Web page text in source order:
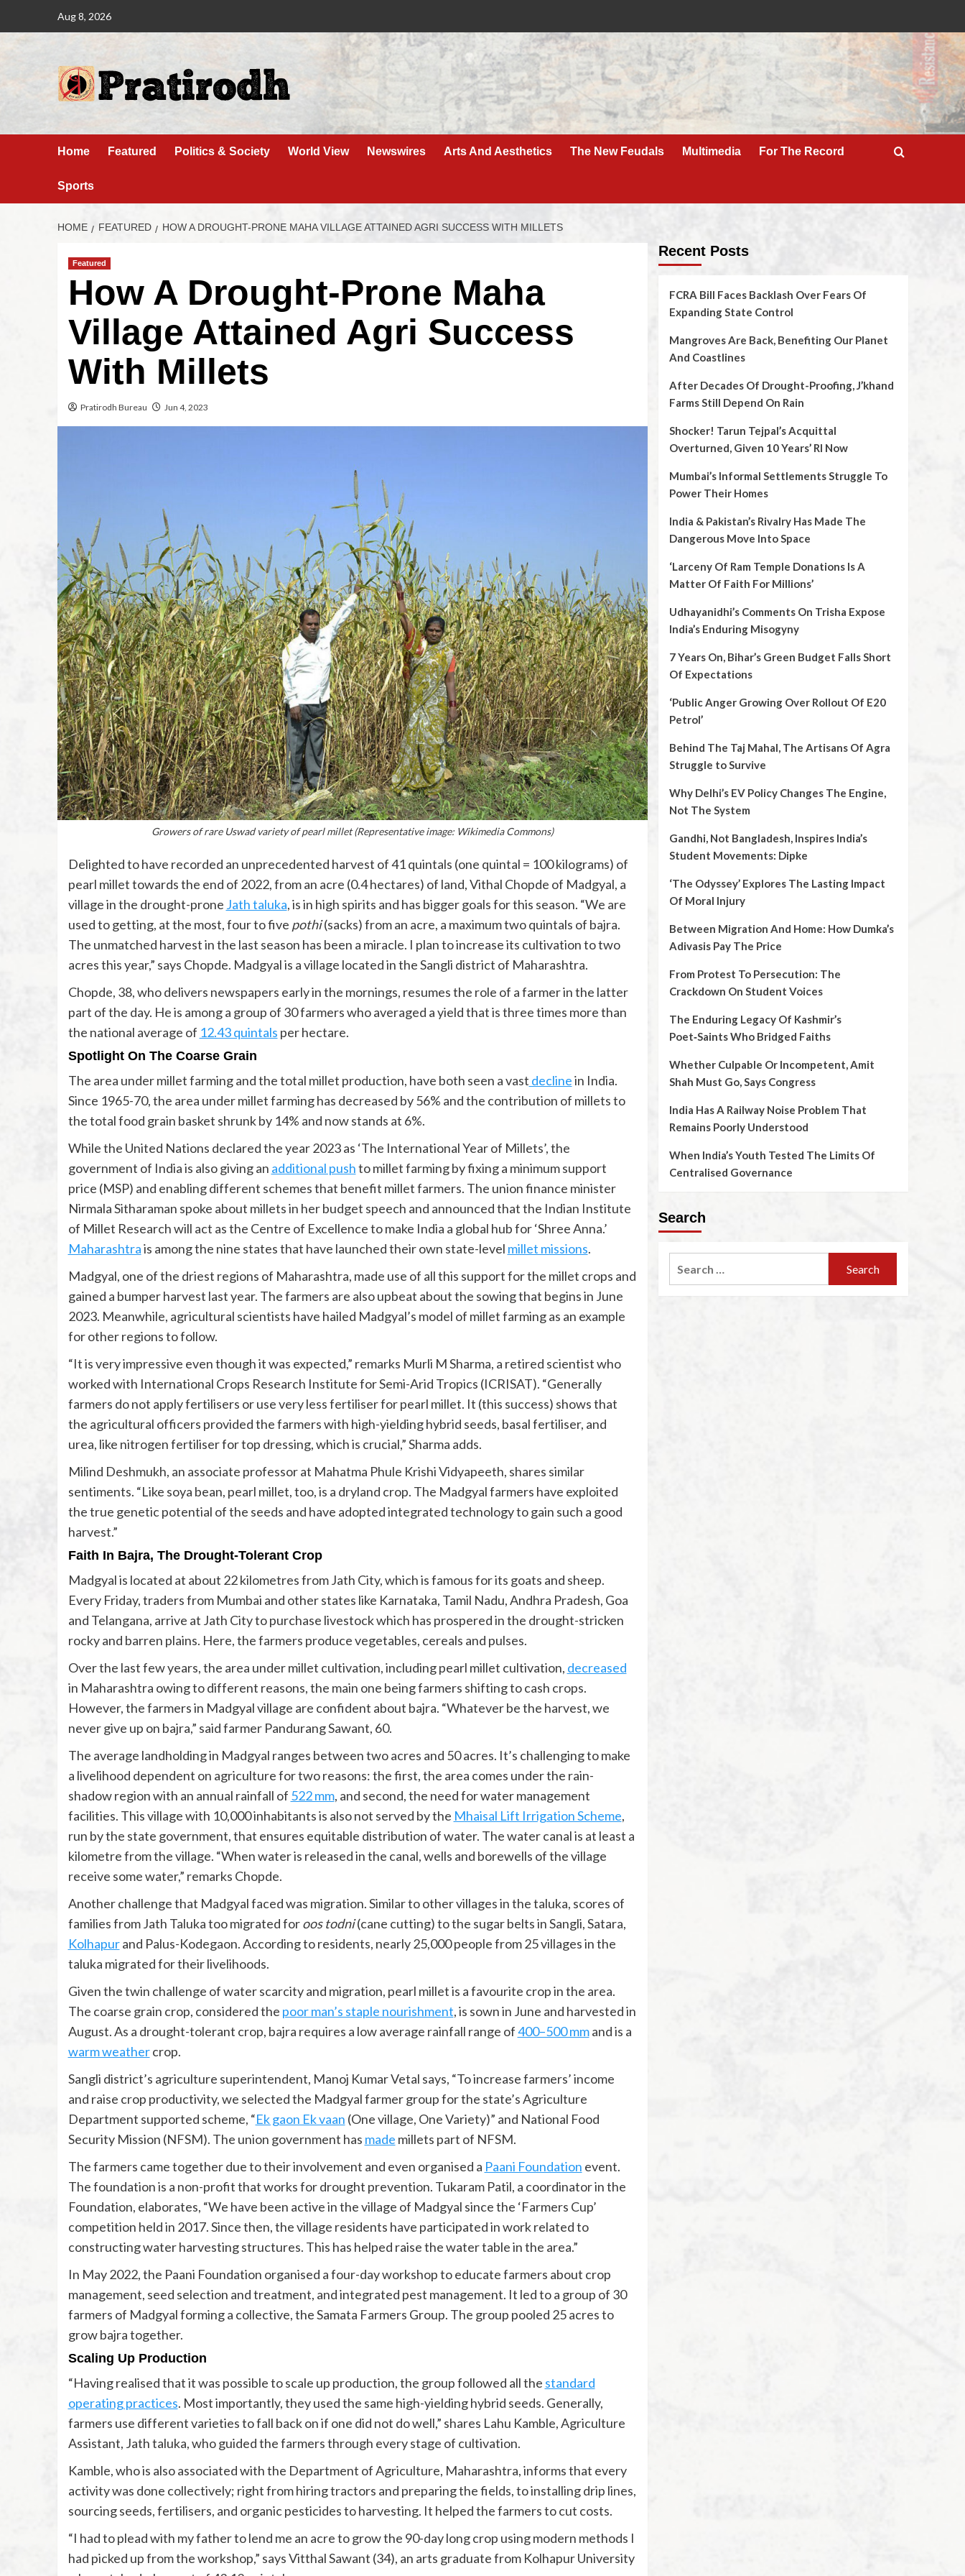
Aug 8, 2026
Home Featured Politics & Society World View Newswires Arts And Aesthetics The New Feudals Multimedia For The Record
Sports
HOME FEATURED HOW A DROUGHT-PRONE MAHA VILLAGE ATTAINED AGRI SUCCESS WITH MILLETS
Featured
How A Drought-Prone Maha
Village Attained Agri Success
With Millets
Pratirodh Bureau Jun 4, 2023
Growers of rare Uswad variety of pearl millet (Representative image: Wikimedia Commons)
Delighted to have recorded an unprecedented harvest of 41 quintals (one quintal = 100 kilograms) of
pearl millet towards the end of 2022, from an acre (0.4 hectares) of land, Vithal Chopde of Madgyal, a
village in the drought-prone Jath taluka, is in high spirits and has bigger goals for this season. “We are
used to getting, at the most, four to five pothi(sacks) from an acre, a maximum two quintals of bajra.
The unmatched harvest in the last season has been a miracle. I plan to increase its cultivation to two
acres this year,” says Chopde. Madgyal is a village located in the Sangli district of Maharashtra.
Chopde, 38, who delivers newspapers early in the mornings, resumes the role of a farmer in the latter
part of the day. He is among a group of 30 farmers who averaged a yield that is three times more than
the national average of 12.43 quintals per hectare.
Spotlight On The Coarse Grain
The area under millet farming and the total millet production, have both seen a vast declinein India.
Since 1965-70, the area under millet farming has decreased by 56% and the contribution of millets to
the total food grain basket shrunk by 14% and now stands at 6%.
While the United Nations declared the year 2023 as ‘The International Year of Millets’, the
government of India is also giving an additional pushto millet farming by fixing a minimum support
price (MSP) and enabling different schemes that benefit millet farmers. The union finance minister
Nirmala Sitharaman spoke about millets in her budget speech and announced that the Indian Institute
of Millet Research will act as the Centre of Excellence to make India a global hub for ‘Shree Anna.’
Maharashtrais among the nine states that have launched their own state-level millet missions.
Madgyal, one of the driest regions of Maharashtra, made use of all this support for the millet crops and
gained a bumper harvest last year. The farmers are also upbeat about the sowing that begins in June
2023. Meanwhile, agricultural scientists have hailed Madgyal’s model of millet farming as an example
for other regions to follow.
“It is very impressive even though it was expected,” remarks Murli M Sharma, a retired scientist who
worked with International Crops Research Institute for Semi-Arid Tropics (ICRISAT). “Generally
farmers do not apply fertilisers or use very less fertiliser for pearl millet. It (this success) shows that
the agricultural officers provided the farmers with high-yielding hybrid seeds, basal fertiliser, and
urea, like nitrogen fertiliser for top dressing, which is crucial,” Sharma adds.
Milind Deshmukh, an associate professor at Mahatma Phule Krishi Vidyapeeth, shares similar
sentiments. “Like soya bean, pearl millet, too, is a dryland crop. The Madgyal farmers have exploited
the true genetic potential of the seeds and have adopted integrated technology to gain such a good
harvest.”
Faith In Bajra, The Drought-Tolerant Crop
Madgyal is located at about 22 kilometres from Jath City, which is famous for its goats and sheep.
Every Friday, traders from Mumbai and other states like Karnataka, Tamil Nadu, Andhra Pradesh, Goa
and Telangana, arrive at Jath City to purchase livestock which has prospered in the drought-stricken
rocky and barren plains. Here, the farmers produce vegetables, cereals and pulses.
Over the last few years, the area under millet cultivation, including pearl millet cultivation, decreased
in Maharashtra owing to different reasons, the main one being farmers shifting to cash crops.
However, the farmers in Madgyal village are confident about bajra. “Whatever be the harvest, we
never give up on bajra,” said farmer Pandurang Sawant, 60.
The average landholding in Madgyal ranges between two acres and 50 acres. It’s challenging to make
a livelihood dependent on agriculture for two reasons: the first, the area comes under the rain-
shadow region with an annual rainfall of 522 mm, and second, the need for water management
facilities. This village with 10,000 inhabitants is also not served by the Mhaisal Lift Irrigation Scheme,
run by the state government, that ensures equitable distribution of water. The water canal is at least a
kilometre from the village. “When water is released in the canal, wells and borewells of the village
receive some water,” remarks Chopde.
Another challenge that Madgyal faced was migration. Similar to other villages in the taluka, scores of
families from Jath Taluka too migrated foroos todni(cane cutting) to the sugar belts in Sangli, Satara,
Kolhapurand Palus-Kodegaon. According to residents, nearly 25,000 people from 25 villages in the
taluka migrated for their livelihoods.
Given the twin challenge of water scarcity and migration, pearl millet is a favourite crop in the area.
The coarse grain crop, considered the poor man’s staple nourishment, is sown in June and harvested in
August. As a drought-tolerant crop, bajra requires a low average rainfall range of400–500 mmand is a
warm weathercrop.
Sangli district’s agriculture superintendent, Manoj Kumar Vetal says, “To increase farmers’ income
and raise crop productivity, we selected the Madgyal farmer group for the state’s Agriculture
Department supported scheme, “Ek gaon Ek vaan (One village, One Variety)” and National Food
Security Mission (NFSM). The union government has made millets part of NFSM.
The farmers came together due to their involvement and even organised a Paani Foundation event.
The foundation is a non-profit that works for drought prevention. Tukaram Patil, a coordinator in the
Foundation, elaborates, “We have been active in the village of Madgyal since the ‘Farmers Cup’
competition held in 2017. Since then, the village residents have participated in work related to
constructing water harvesting structures. This has helped raise the water table in the area.”
In May 2022, the Paani Foundation organised a four-day workshop to educate farmers about crop
management, seed selection and treatment, and integrated pest management. It led to a group of 30
farmers of Madgyal forming a collective, the Samata Farmers Group. The group pooled 25 acres to
grow bajra together.
Scaling Up Production
“Having realised that it was possible to scale up production, the group followed all the standard
operating practices. Most importantly, they used the same high-yielding hybrid seeds. Generally,
farmers use different varieties to fall back on if one did not do well,” shares Lahu Kamble, Agriculture
Assistant, Jath taluka, who guided the farmers through every stage of cultivation.
Kamble, who is also associated with the Department of Agriculture, Maharashtra, informs that every
activity was done collectively; right from hiring tractors and preparing the fields, to installing drip lines,
sourcing seeds, fertilisers, and organic pesticides to harvesting. It helped the farmers to cut costs.
“I had to plead with my father to lend me an acre to grow the 90-day long crop using modern methods I
had picked up from the workshop,” says Vitthal Sawant (34), an arts graduate from Kolhapur University
Recent Posts
FCRA Bill Faces Backlash Over Fears Of
Expanding State Control
Mangroves Are Back, Benefiting Our Planet
And Coastlines
After Decades Of Drought-Proofing, J’khand
Farms Still Depend On Rain
Shocker! Tarun Tejpal’s Acquittal
Overturned, Given 10 Years’ RI Now
Mumbai’s Informal Settlements Struggle To
Power Their Homes
India & Pakistan’s Rivalry Has Made The
Dangerous Move Into Space
‘Larceny Of Ram Temple Donations Is A
Matter Of Faith For Millions’
Udhayanidhi’s Comments On Trisha Expose
India’s Enduring Misogyny
7 Years On, Bihar’s Green Budget Falls Short
Of Expectations
‘Public Anger Growing Over Rollout Of E20
Petrol’
Behind The Taj Mahal, The Artisans Of Agra
Struggle to Survive
Why Delhi’s EV Policy Changes The Engine,
Not The System
Gandhi, Not Bangladesh, Inspires India’s
Student Movements: Dipke
‘The Odyssey’ Explores The Lasting Impact
Of Moral Injury
Between Migration And Home: How Dumka’s
Adivasis Pay The Price
From Protest To Persecution: The
Crackdown On Student Voices
The Enduring Legacy Of Kashmir’s
Poet‑Saints Who Bridged Faiths
Whether Culpable Or Incompetent, Amit
Shah Must Go, Says Congress
India Has A Railway Noise Problem That
Remains Poorly Understood
When India’s Youth Tested The Limits Of
Centralised Governance
Search